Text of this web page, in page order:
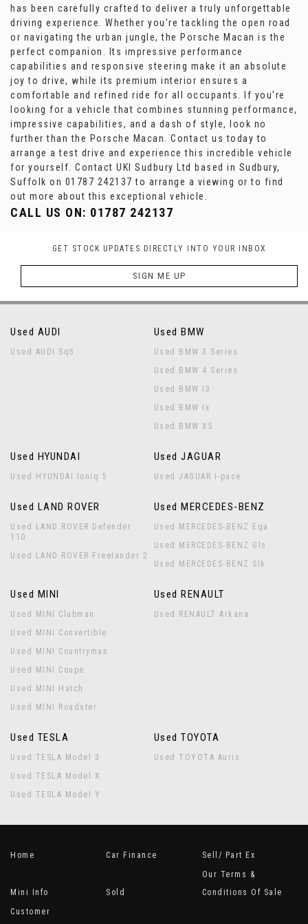
has been carefully crafted to deliver a truly unforgettable
driving experience. Whether you're tackling the open road
or navigating the urban jungle, the Porsche Macan is the
perfect companion. Its impressive performance
capabilities and responsive steering make it an absolute
joy to drive, while its premium interior ensures a
comfortable and refined ride for all occupants. If you're
looking for a vehicle that combines stunning performance,
impressive capabilities, and a dash of style, look no
further than the Porsche Macan. Contact us today to
arrange a test drive and experience this incredible vehicle
for yourself. Contact UKI Sudbury Ltd based in Sudbury,
Suffolk on 01787 242137 to arrange a viewing or to find
out more about this exceptional vehicle.
CALL US ON: 01787 242137
GET STOCK UPDATES DIRECTLY INTO YOUR INBOX
SIGN ME UP
Used AUDI
Used AUDI Sq5
Used BMW
Used BMW 3 Series
Used BMW 4 Series
Used BMW I3
Used BMW Ix
Used BMW X5
Used HYUNDAI
Used HYUNDAI Ioniq 5
Used JAGUAR
Used JAGUAR I-pace
Used LAND ROVER
Used LAND ROVER Defender
110
Used LAND ROVER Freelander 2
Used MERCEDES-BENZ
Used MERCEDES-BENZ Eqa
Used MERCEDES-BENZ Gls
Used MERCEDES-BENZ Slk
Used MINI
Used MINI Clubman
Used MINI Convertible
Used MINI Countryman
Used MINI Coupe
Used MINI Hatch
Used MINI Roadster
Used RENAULT
Used RENAULT Arkana
Used TESLA
Used TESLA Model 3
Used TESLA Model X
Used TESLA Model Y
Used TOYOTA
Used TOYOTA Auris
Home Car Finance Sell/ Part Ex
Mini Info Sold
Our Terms &
Conditions Of Sale
Customer